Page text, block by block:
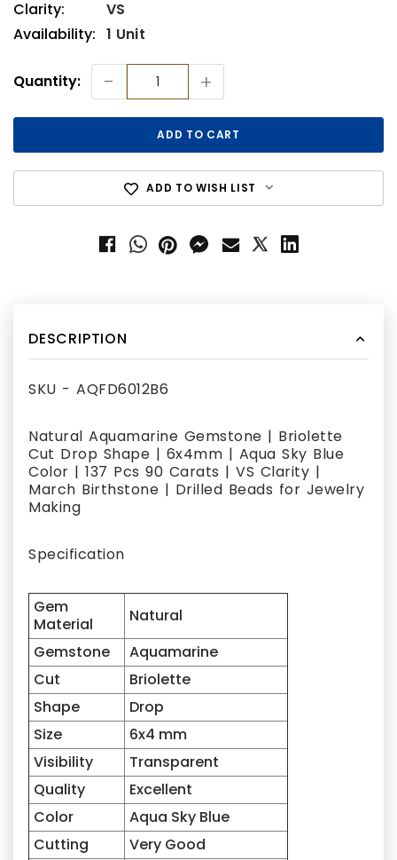
Clarity:
VS
Availability: 1 Unit
Stock:
Quantity: - +
ADD TO WISH LIST
DESCRIPTION
SKU - AQFD6012B6
Natural Aquamarine Gemstone | Briolette
Cut Drop Shape | 6x4mm | Aqua Sky Blue
Color | 137 Pcs 90 Carats | VS Clarity |
March Birthstone | Drilled Beads for Jewelry
Making
Specification
Gem
Material
Natural
Gemstone
Aquamarine
Cut
Briolette
Shape
Drop
Size
6x4 mm
Visibility
Transparent
Quality
Excellent
Color
Aqua Sky Blue
Cutting
Very Good